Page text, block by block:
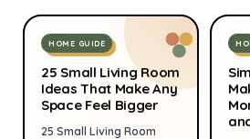
HOME GUIDE
25 Small Living Room
Ideas That Make Any
Space Feel Bigger
25 Small Living Room